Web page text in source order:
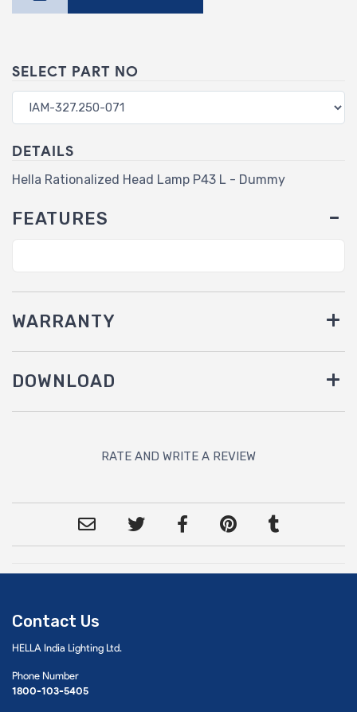
SELECT PART NO
DETAILS
Hella Rationalized Head Lamp P43 L - Dummy
FEATURES
WARRANTY
DOWNLOAD
RATE AND WRITE A REVIEW
Contact Us
HELLA India Lighting Ltd.
Phone Number
1800-103-5405